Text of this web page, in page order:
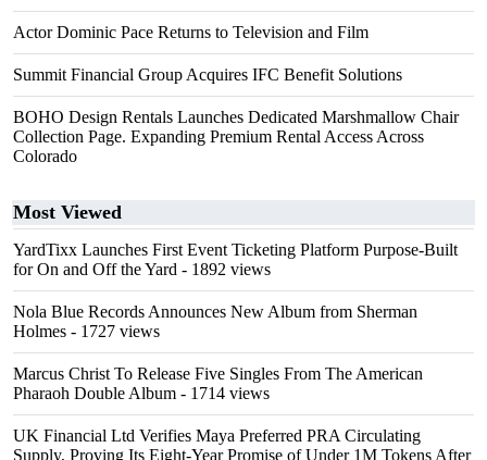
Actor Dominic Pace Returns to Television and Film
Summit Financial Group Acquires IFC Benefit Solutions
BOHO Design Rentals Launches Dedicated Marshmallow Chair
Collection Page. Expanding Premium Rental Access Across
Colorado
Most Viewed
YardTixx Launches First Event Ticketing Platform Purpose-Built
for On and Off the Yard - 1892 views
Nola Blue Records Announces New Album from Sherman
Holmes - 1727 views
Marcus Christ To Release Five Singles From The American
Pharaoh Double Album - 1714 views
UK Financial Ltd Verifies Maya Preferred PRA Circulating
Supply, Proving Its Eight-Year Promise of Under 1M Tokens After